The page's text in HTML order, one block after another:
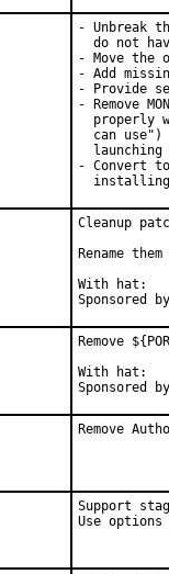
- Unbreak
do not
- Move the
- Add
- Provide
- Remove
properly
can use")
launching
- Convert
Cleanup
Rename
With hat:	portmgr
Remove
With hat:	portmgr
Remove
Support
Use options